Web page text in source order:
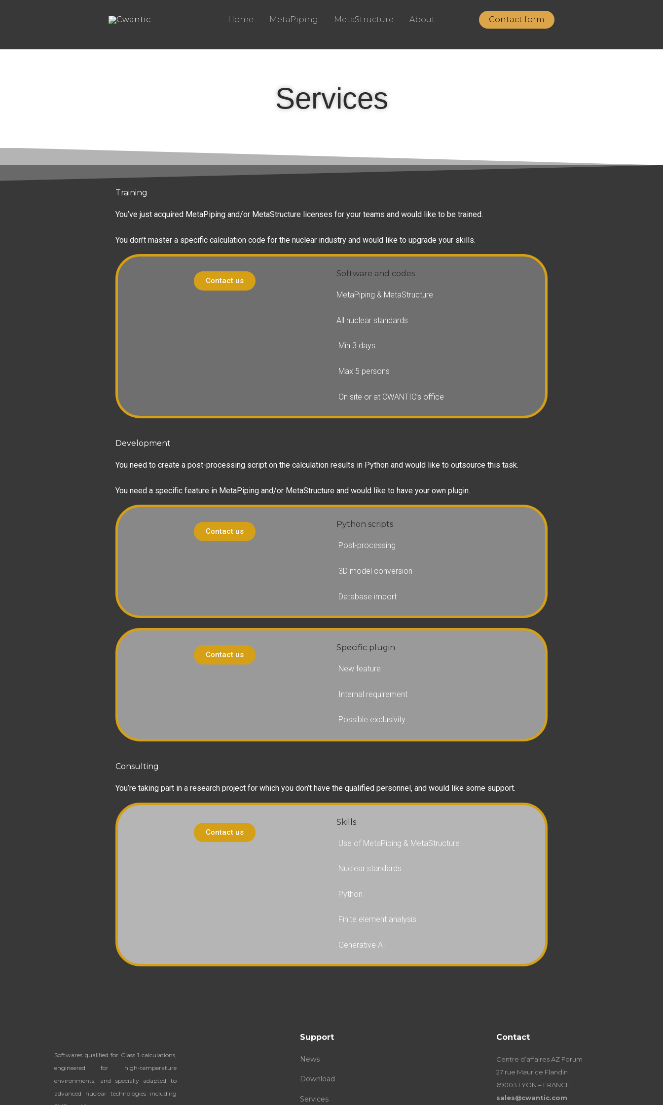
Home MetaPiping MetaStructure About Contact form
Services
Training
You’ve just acquired MetaPiping and/or MetaStructure licenses for your teams and would like to be trained.
You don’t master a specific calculation code for the nuclear industry and would like to upgrade your skills.
Contact us
Software and codes
MetaPiping & MetaStructure
All nuclear standards
Min 3 days
Max 5 persons
On site or at CWANTIC’s office
Development
You need to create a post-processing script on the calculation results in Python and would like to outsource this task.
You need a specific feature in MetaPiping and/or MetaStructure and would like to have your own plugin.
Contact us
Python scripts
Post-processing
3D model conversion
Database import
Contact us
Specific plugin
New feature
Internal requirement
Possible exclusivity
Consulting
You’re taking part in a research project for which you don’t have the qualified personnel, and would like some support.
Contact us
Skills
Use of MetaPiping & MetaStructure
Nuclear standards
Python
Finite element analysis
Generative AI
Softwares qualified for Class 1 calculations,
engineered for high-temperature
environments, and specially adapted to
advanced nuclear technologies including
Support
News
Download
Services
Contact
Centre d’affaires AZ Forum
27 rue Maurice Flandin
69003 LYON – FRANCE
sales@cwantic.com